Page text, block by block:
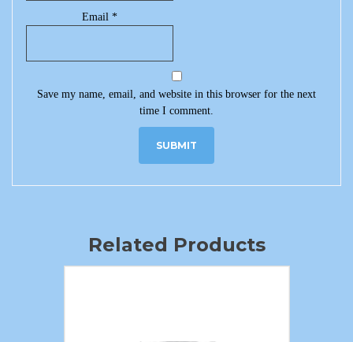
Email*
Save my name, email, and website in this browser for the next
time I comment.
Related Products